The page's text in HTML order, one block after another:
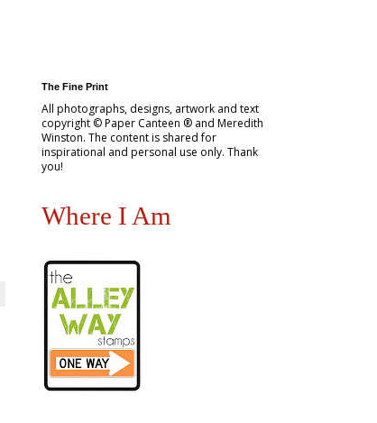
The Fine Print
All photographs, designs, artwork and text
copyright © Paper Canteen ® and Meredith
Winston. The content is shared for
inspirational and personal use only. Thank
you!
Where I Am